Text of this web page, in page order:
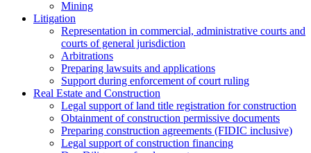
Mining
Litigation
Representation in commercial, administrative courts and
courts of general jurisdiction
Arbitrations
Preparing lawsuits and applications
Support during enforcement of court ruling
Real Estate and Construction
Legal support of land title registration for construction
Obtainment of construction permissive documents
Preparing construction agreements (FIDIC inclusive)
Legal support of construction financing